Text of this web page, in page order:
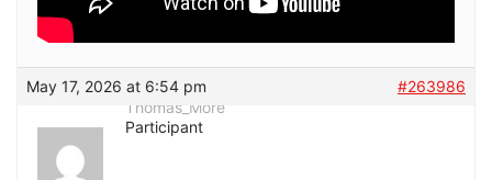
May 17, 2026 at 6:54 pm
#263986
Thomas_More
Participant